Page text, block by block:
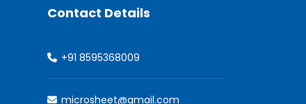
Contact Details
+91 8595368009
microsheet@gmail.com